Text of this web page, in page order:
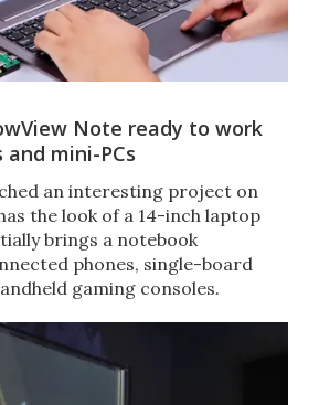
Note ready to work
mini-PCs
an interesting project on
the look of a 14-inch laptop
brings a notebook
phones, single-board
gaming consoles.